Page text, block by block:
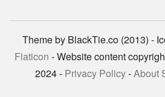
Theme by BlackTie.co (2013) -
Flaticon - Website content
2024 - Privacy Policy-About